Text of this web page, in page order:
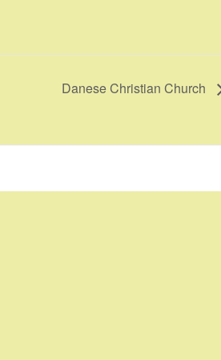
Danese Christian Church